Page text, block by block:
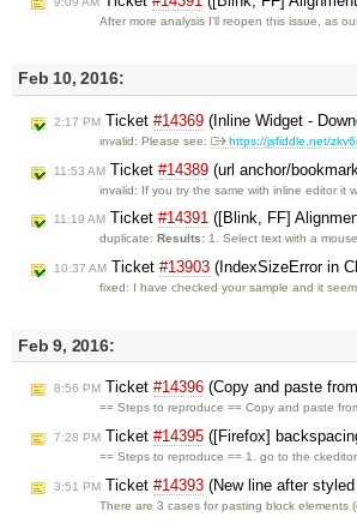
After more analysis I'll reopen this issue, as
Feb 10, 2016:
2:17 PM Ticket #14369 (Inline Widget -
invalid: Please see: https://jsfiddle.net/
11:53 AM Ticket #14389 (url anchor/
invalid: If you try the same with inline editor it
11:19 AM Ticket #14391 ([Blink, FF]
duplicate: Results: 1. Select text with a
10:37 AM Ticket #13903 (IndexSizeError in
fixed: I have checked your sample and it
Feb 9, 2016:
8:56 PM Ticket #14396 (Copy and paste
== Steps to reproduce == Copy and paste
7:28 PM Ticket #14395 ([Firefox]
== Steps to reproduce == 1. go to the
3:51 PM Ticket #14393 (New line after
There are 3 cases for pasting block elements